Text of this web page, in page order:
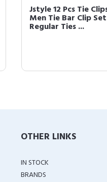
Jstyle 12 Pcs Tie
Men Tie Bar Clip
Regular Ties ...
OTHER LINKS
IN STOCK
BRANDS